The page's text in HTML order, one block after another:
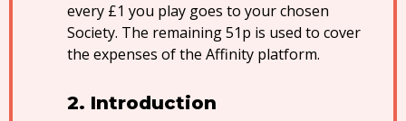
every £1 you play goes to your chosen
Society. The remaining 51p is used to cover
the expenses of the Affinity platform.
Introduction